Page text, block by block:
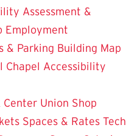
Assessment &
Employment
& Parking Building Map
Chapel Accessibility
Center Union Shop
Spaces & Rates Tech